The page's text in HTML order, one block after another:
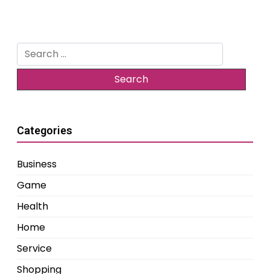
Search
for:
Categories
Business
Game
Health
Home
Service
Shopping